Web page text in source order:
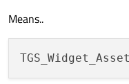
Means..